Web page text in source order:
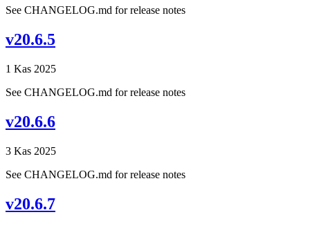
See CHANGELOG.md for release notes
v20.6.5
1 Kas 2025
See CHANGELOG.md for release notes
v20.6.6
3 Kas 2025
See CHANGELOG.md for release notes
v20.6.7